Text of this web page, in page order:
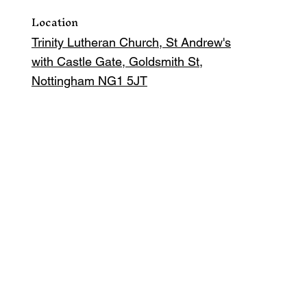
Location
Trinity Lutheran Church, St Andrew's
with Castle Gate, Goldsmith St,
Nottingham NG1 5JT